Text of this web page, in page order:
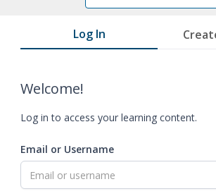
Log In
Welcome!
Log in to access your learning content.
Email or Username